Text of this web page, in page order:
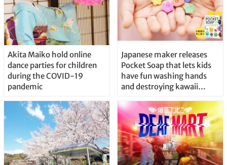
Akita Maiko hold online
dance parties for children
during the COVID-19
pandemic
Japanese maker releases
Pocket Soap that lets kids
have fun washing hands
and destroying kawaii